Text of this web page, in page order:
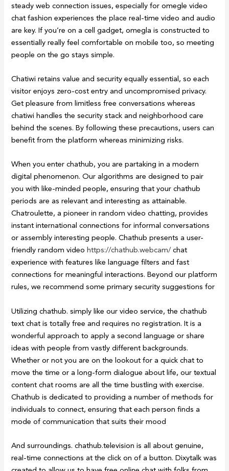
steady web connection issues, especially for omegle video
chat fashion experiences the place real-time video and audio
are key. If you’re on a cell gadget, omegla is constructed to
essentially really feel comfortable on mobile too, so meeting
people on the go stays simple.
Chatiwi retains value and security equally essential, so each
visitor enjoys zero-cost entry and uncompromised privacy.
Get pleasure from limitless free conversations whereas
chatiwi handles the security stack and neighborhood care
behind the scenes. By following these precautions, users can
benefit from the platform whereas minimizing risks.
When you enter chathub, you are partaking in a modern
digital phenomenon. Our algorithms are designed to pair
you with like-minded people, ensuring that your chathub
periods are as relevant and interesting as attainable.
Chatroulette, a pioneer in random video chatting, provides
instant international connections for informal conversations
or assembly interesting people. Chathub presents a user-
friendly random videohttps://chathub.webcam/chat
experience with features like language filters and fast
connections for meaningful interactions. Beyond our platform
rules, we recommend some primary security suggestions for
Utilizing chathub. simply like our video service, the chathub
text chat is totally free and requires no registration. It is a
wonderful approach to apply a second language or share
ideas with people from vastly different backgrounds.
Whether or not you are on the lookout for a quick chat to
move the time or a long-form dialogue about life, our textual
content chat rooms are all the time bustling with exercise.
Chathub is dedicated to providing a number of methods for
individuals to connect, ensuring that each person finds a
mode of communication that suits their mood
And surroundings. chathub.television is all about genuine,
real-time connections at the click on of a button. Dixytalk was